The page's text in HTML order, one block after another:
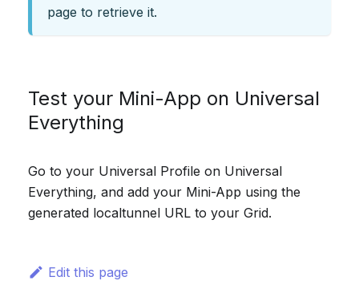
page to retrieve it.
Test your Mini-App on Universal
Everything
Go to your Universal Profile on Universal
Everything, and add your Mini-App using the
generated localtunnel URL to your Grid.
Edit this page